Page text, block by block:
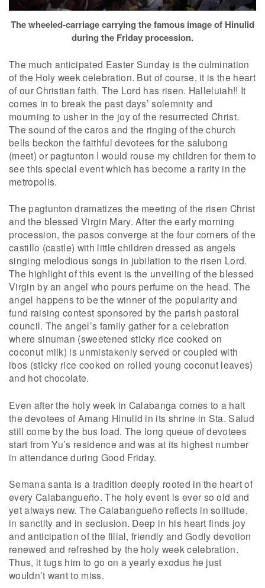
The wheeled-carriage carrying the famous image of Hinulid
during the Friday procession.
The much anticipated Easter Sunday is the culmination
of the Holy week celebration. But of course, it is the heart
of our Christian faith. The Lord has risen. Halleluiah!! It
comes in to break the past days’ solemnity and
mourning to usher in the joy of the resurrected Christ.
The sound of the caros and the ringing of the church
bells beckon the faithful devotees for the salubong
(meet) or pagtunton I would rouse my children for them to
see this special event which has become a rarity in the
metropolis.
The pagtunton dramatizes the meeting of the risen Christ
and the blessed Virgin Mary. After the early morning
procession, the pasos converge at the four corners of the
castillo (castle) with little children dressed as angels
singing melodious songs in jubilation to the risen Lord.
The highlight of this event is the unveiling of the blessed
Virgin by an angel who pours perfume on the head. The
angel happens to be the winner of the popularity and
fund raising contest sponsored by the parish pastoral
council. The angel’s family gather for a celebration
where sinuman (sweetened sticky rice cooked on
coconut milk) is unmistakenly served or coupled with
ibos (sticky rice cooked on rolled young coconut leaves)
and hot chocolate.
Even after the holy week in Calabanga comes to a halt
the devotees of Amang Hinulid in its shrine in Sta. Salud
still come by the bus load. The long queue of devotees
start from Yu’s residence and was at its highest number
in attendance during Good Friday.
Semana santa is a tradition deeply rooted in the heart of
every Calabangueño. The holy event is ever so old and
yet always new. The Calabangueño reflects in solitude,
in sanctity and in seclusion. Deep in his heart finds joy
and anticipation of the filial, friendly and Godly devotion
renewed and refreshed by the holy week celebration.
Thus, it tugs him to go on a yearly exodus he just
wouldn’t want to miss.